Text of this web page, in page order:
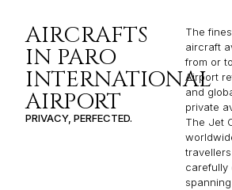
AIRCRAFTS
IN PARO
INTERNATIONAL
AIRPORT
PRIVACY, PERFECTED.
The
aircraft
from or
Airport
and
private
The Jet
carefully